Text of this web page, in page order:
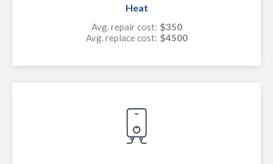
Heat
Avg. repair cost: $350
Avg. replace cost: $4500